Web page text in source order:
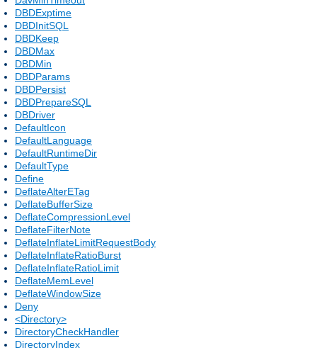
DBDExptime
DBDInitSQL
DBDKeep
DBDMax
DBDMin
DBDParams
DBDPersist
DBDPrepareSQL
DBDriver
DefaultIcon
DefaultLanguage
DefaultRuntimeDir
DefaultType
Define
DeflateAlterETag
DeflateBufferSize
DeflateCompressionLevel
DeflateFilterNote
DeflateInflateLimitRequestBody
DeflateInflateRatioBurst
DeflateInflateRatioLimit
DeflateMemLevel
DeflateWindowSize
Deny
<Directory>
DirectoryCheckHandler
DirectoryIndex